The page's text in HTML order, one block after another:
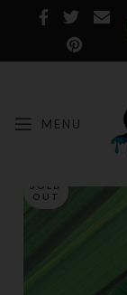
MENU
SOLD
OUT